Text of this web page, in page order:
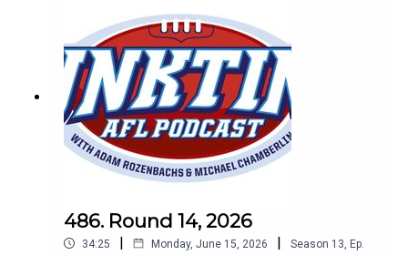
486. Round 14, 2026
34:25 | Monday, June 15, 2026 | Season 13 Ep.